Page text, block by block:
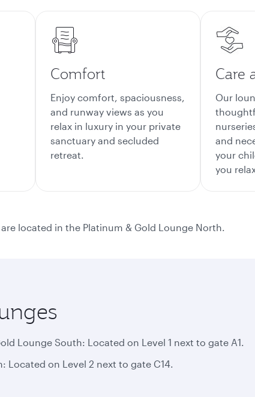
Comfort
Enjoy comfort, spaciousness,
and runway views as you
relax in luxury in your private
sanctuary and secluded
retreat.
Care
Our
and
your
you
located in the Platinum & Gold Lounge North.
Lounge South: Located on Level 1 next to gate A1.
Located on Level 2 next to gate C14.